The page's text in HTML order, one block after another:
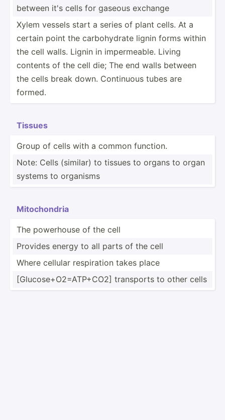
between it's cells for gaseous exchange
Xylem vessels start a series of plant cells. At a
certain point the carboh­ydrate lignin forms within
the cell walls. Lignin in imperm­eable. Living
contents of the cell die; The end walls between
the cells break down. Continuous tubes are
formed.
Tissues
Group of cells with a common function.
Note: Cells (similar) to tissues to organs to organ
systems to organisms
Mitoch­ondria
The powerhouse of the cell
Provides energy to all parts of the cell
Where cellular respir­ation takes place
[Gluco­se+­O2=­ATP­+CO2] transports to other cells